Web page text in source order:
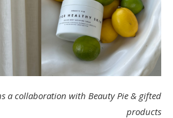
a collaboration with Beauty Pie & gifted
products